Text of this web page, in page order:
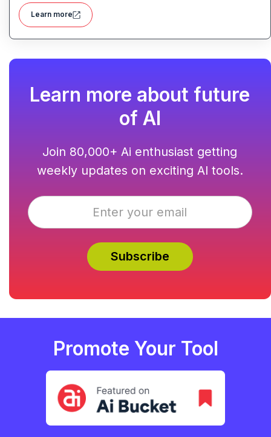
helping you work smarter, not harder.
Learn more
Learn more about future
of AI
Join 80,000+ Ai enthusiast getting
weekly updates on exciting AI tools.
Promote Your Tool